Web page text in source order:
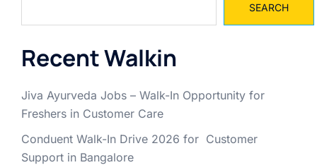
SEARCH
Recent Walkin
Jiva Ayurveda Jobs – Walk-In Opportunity for
Freshers in Customer Care
Conduent Walk-In Drive 2026 for Customer
Support in Bangalore